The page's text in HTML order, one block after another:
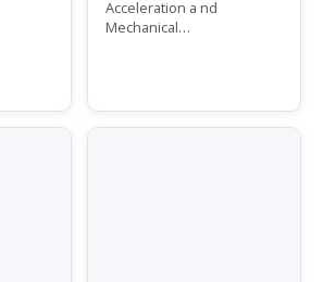
Acceleration a nd
Mechanical…